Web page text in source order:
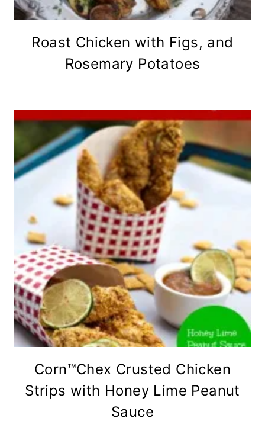
Roast Chicken with Figs, and
Rosemary Potatoes
Corn™Chex Crusted Chicken
Strips with Honey Lime Peanut
Sauce